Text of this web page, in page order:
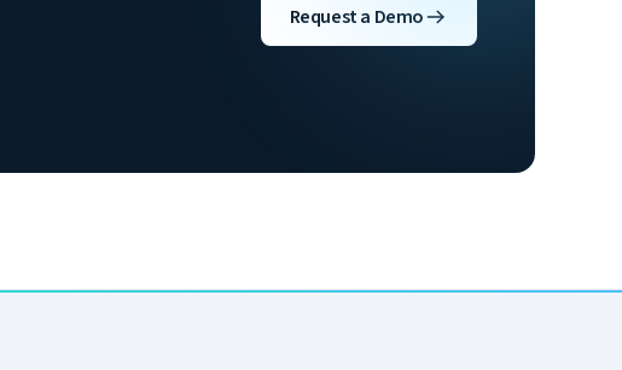
Request a Demo